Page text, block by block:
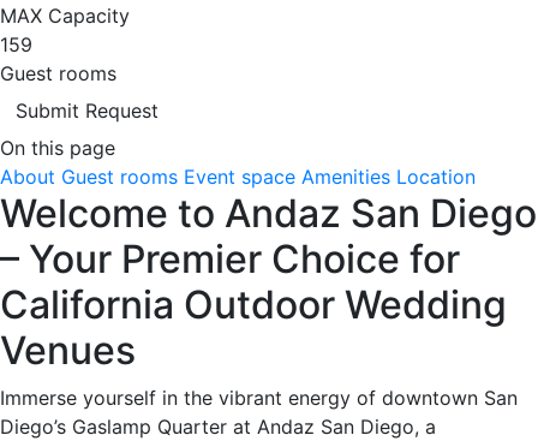
MAX Capacity
159
Guest rooms
Submit Request
On this page
About Guest rooms Event space Amenities Location
Welcome to Andaz San Diego
– Your Premier Choice for
California Outdoor Wedding
Venues
Immerse yourself in the vibrant energy of downtown San
Diego’s Gaslamp Quarter at Andaz San Diego, a